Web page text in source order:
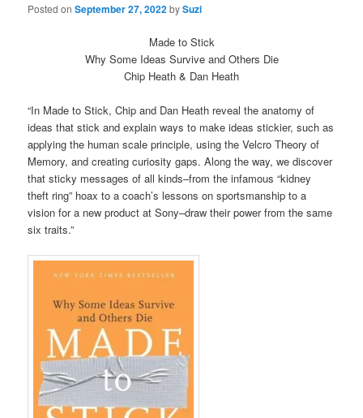
Posted onSeptember 27, 2022bySuzi
Made to Stick
Why Some Ideas Survive and Others Die
Chip Heath & Dan Heath
“In Made to Stick, Chip and Dan Heath reveal the anatomy of
ideas that stick and explain ways to make ideas stickier, such as
applying the human scale principle, using the Velcro Theory of
Memory, and creating curiosity gaps. Along the way, we discover
that sticky messages of all kinds–from the infamous “kidney
theft ring” hoax to a coach’s lessons on sportsmanship to a
vision for a new product at Sony–draw their power from the same
six traits.”